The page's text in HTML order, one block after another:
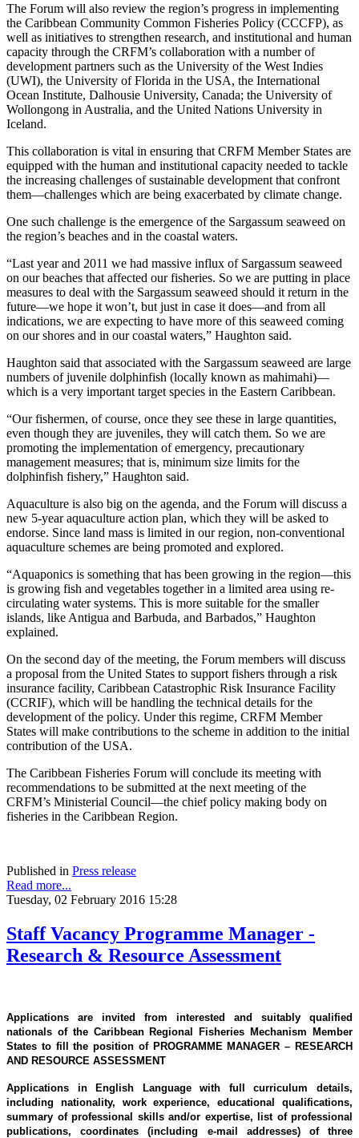
The Forum will also review the region’s progress in implementing
the Caribbean Community Common Fisheries Policy (CCCFP), as
well as initiatives to strengthen research, and institutional and human
capacity through the CRFM’s collaboration with a number of
development partners such as the University of the West Indies
(UWI), the University of Florida in the USA, the International
Ocean Institute, Dalhousie University, Canada; the University of
Wollongong in Australia, and the United Nations University in
Iceland.
This collaboration is vital in ensuring that CRFM Member States are
equipped with the human and institutional capacity needed to tackle
the increasing challenges of sustainable development that confront
them—challenges which are being exacerbated by climate change.
One such challenge is the emergence of the Sargassum seaweed on
the region’s beaches and in the coastal waters.
“Last year and 2011 we had massive influx of Sargassum seaweed
on our beaches that affected our fisheries. So we are putting in place
measures to deal with the Sargassum seaweed should it return in the
future—we hope it won’t, but just in case it does—and from all
indications, we are expecting to have more of this seaweed coming
on our shores and in our coastal waters,” Haughton said.
Haughton said that associated with the Sargassum seaweed are large
numbers of juvenile dolphinfish (locally known as mahimahi)—
which is a very important target species in the Eastern Caribbean.
“Our fishermen, of course, once they see these in large quantities,
even though they are juveniles, they will catch them. So we are
promoting the implementation of emergency, precautionary
management measures; that is, minimum size limits for the
dolphinfish fishery,” Haughton said.
Aquaculture is also big on the agenda, and the Forum will discuss a
new 5-year aquaculture action plan, which they will be asked to
endorse. Since land mass is limited in our region, non-conventional
aquaculture schemes are being promoted and explored.
“Aquaponics is something that has been growing in the region—this
is growing fish and vegetables together in a limited area using re-
circulating water systems. This is more suitable for the smaller
islands, like Antigua and Barbuda, and Barbados,” Haughton
explained.
On the second day of the meeting, the Forum members will discuss
a proposal from the United States to support fishers through a risk
insurance facility, Caribbean Catastrophic Risk Insurance Facility
(CCRIF), which will be handling the technical details for the
development of the policy. Under this regime, CRFM Member
States will make contributions to the scheme in addition to the initial
contribution of the USA.
The Caribbean Fisheries Forum will conclude its meeting with
recommendations to be submitted at the next meeting of the
CRFM’s Ministerial Council—the chief policy making body on
fisheries in the Caribbean Region.
Published in Press release
Read more...
Tuesday, 02 February 2016 15:28
Staff Vacancy Programme Manager -
Research & Resource Assessment
Applications are invited from interested and suitably qualified
nationals of the Caribbean Regional Fisheries Mechanism Member
States to fill the position of PROGRAMME MANAGER – RESEARCH
AND RESOURCE ASSESSMENT
Applications in English Language with full curriculum details,
including nationality, work experience, educational qualifications,
summary of professional skills and/or expertise, list of professional
publications, coordinates (including e-mail addresses) of three